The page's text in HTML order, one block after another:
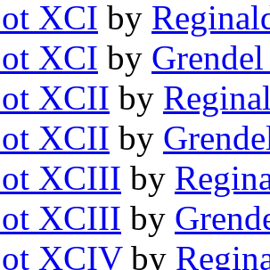
XCI by
XCI by
XCII by
XCII by
XCIII by
XCIII by
XCIVby